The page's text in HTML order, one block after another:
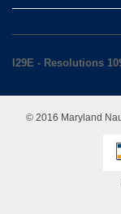
I29E - Resolutions
© 2016 Maryland